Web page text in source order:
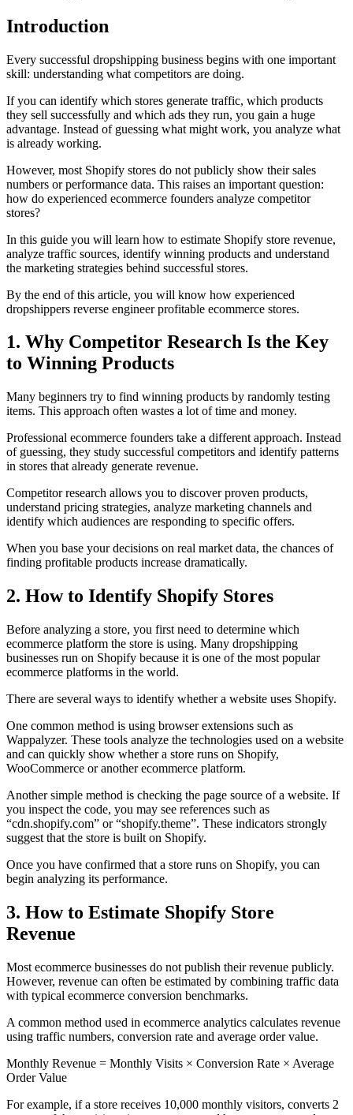
Introduction
Every successful dropshipping business begins with one important
skill: understanding what competitors are doing.
If you can identify which stores generate traffic, which products
they sell successfully and which ads they run, you gain a huge
advantage. Instead of guessing what might work, you analyze what
is already working.
However, most Shopify stores do not publicly show their sales
numbers or performance data. This raises an important question:
how do experienced ecommerce founders analyze competitor
stores?
In this guide you will learn how to estimate Shopify store revenue,
analyze traffic sources, identify winning products and understand
the marketing strategies behind successful stores.
By the end of this article, you will know how experienced
dropshippers reverse engineer profitable ecommerce stores.
1. Why Competitor Research Is the Key
to Winning Products
Many beginners try to find winning products by randomly testing
items. This approach often wastes a lot of time and money.
Professional ecommerce founders take a different approach. Instead
of guessing, they study successful competitors and identify patterns
in stores that already generate revenue.
Competitor research allows you to discover proven products,
understand pricing strategies, analyze marketing channels and
identify which audiences are responding to specific offers.
When you base your decisions on real market data, the chances of
finding profitable products increase dramatically.
2. How to Identify Shopify Stores
Before analyzing a store, you first need to determine which
ecommerce platform the store is using. Many dropshipping
businesses run on Shopify because it is one of the most popular
ecommerce platforms in the world.
There are several ways to identify whether a website uses Shopify.
One common method is using browser extensions such as
Wappalyzer. These tools analyze the technologies used on a website
and can quickly show whether a store runs on Shopify,
WooCommerce or another ecommerce platform.
Another simple method is checking the page source of a website. If
you inspect the code, you may see references such as
“cdn.shopify.com” or “shopify.theme”. These indicators strongly
suggest that the store is built on Shopify.
Once you have confirmed that a store runs on Shopify, you can
begin analyzing its performance.
3. How to Estimate Shopify Store
Revenue
Most ecommerce businesses do not publish their revenue publicly.
However, revenue can often be estimated by combining traffic data
with typical ecommerce conversion benchmarks.
A common method used in ecommerce analytics calculates revenue
using traffic numbers, conversion rate and average order value.
Monthly Revenue = Monthly Visits × Conversion Rate × Average
Order Value
For example, if a store receives 10,000 monthly visitors, converts 2